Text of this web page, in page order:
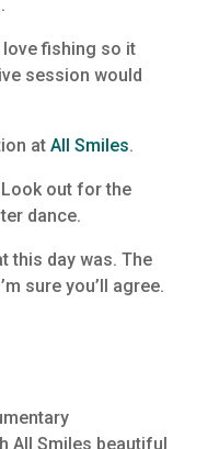
fishing so it
session would
at All Smiles.
out for the
dance.
this day was. The
sure you’ll agree.